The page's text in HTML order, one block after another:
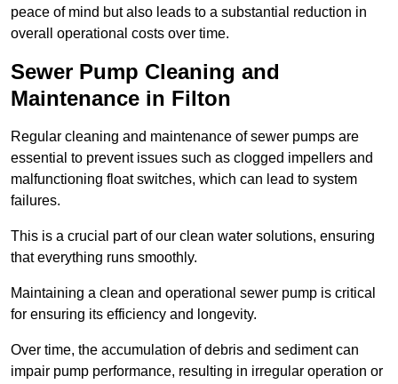
peace of mind but also leads to a substantial reduction in
overall operational costs over time.
Sewer Pump Cleaning and
Maintenance in Filton
Regular cleaning and maintenance of sewer pumps are
essential to prevent issues such as clogged impellers and
malfunctioning float switches, which can lead to system
failures.
This is a crucial part of our clean water solutions, ensuring
that everything runs smoothly.
Maintaining a clean and operational sewer pump is critical
for ensuring its efficiency and longevity.
Over time, the accumulation of debris and sediment can
impair pump performance, resulting in irregular operation or